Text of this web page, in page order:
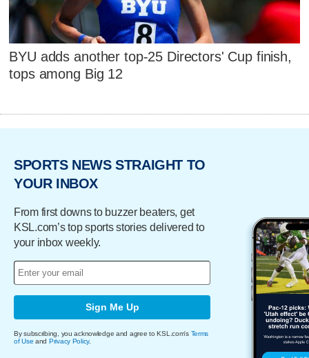
BYU adds another top-25 Directors' Cup finish,
tops among Big 12
SPORTS NEWS STRAIGHT TO
YOUR INBOX
From first downs to buzzer beaters, get
KSL.com’s top sports stories delivered to
your inbox weekly.
Sign Me Up
By subscribing, you acknowledge and agree to KSL.com's Terms
of Use and Privacy Policy.